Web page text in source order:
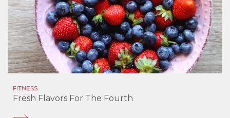
FITNESS
Fresh Flavors For The Fourth